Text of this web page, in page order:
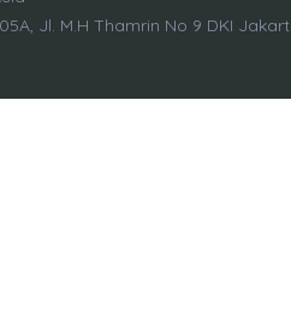
Jl. M.H Thamrin No 9 DKI